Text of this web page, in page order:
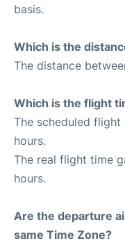
basis.
Which is the
The distance
Which is the flight
The scheduled
hours.
The real flight time
hours.
Are the departure
same Time Zone?